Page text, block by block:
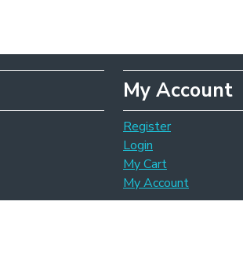
My Account
Register
Login
My Cart
My Account